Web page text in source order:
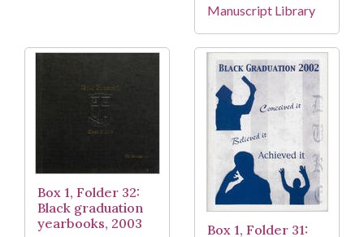
Manuscript Library
Box 1, Folder 32:
Black graduation
yearbooks, 2003
Box 1, Folder 31: